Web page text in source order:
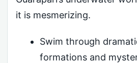
it is mesmerizing.
Swim through
formations and